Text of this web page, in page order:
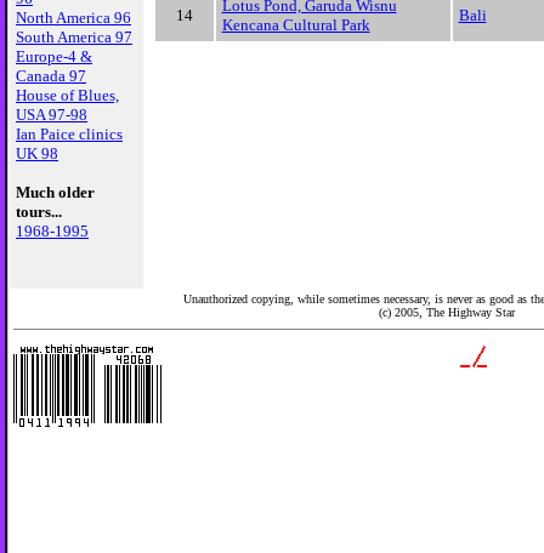
North America 96
South America 97
Europe-4 &
Canada 97
House of Blues,
USA 97-98
Ian Paice clinics
UK 98
Much older
tours...
1968-1995
14
Lotus Pond, Garuda Wisnu
Kencana Cultural Park
Bali
Unauthorized copying, while sometimes necessary, is never as good as
(c) 2005, The Highway Star